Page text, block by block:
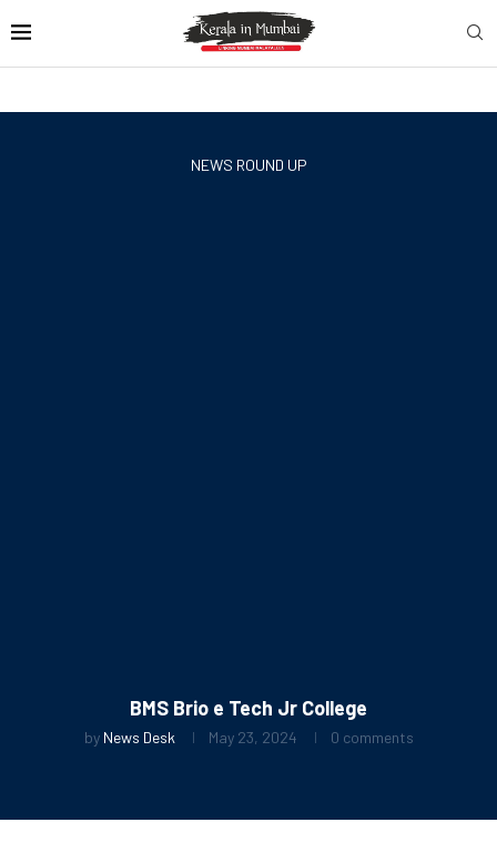
NEWS ROUND UP
BMS Brio e Tech Jr College
by News Desk May 23, 2024 0 comments